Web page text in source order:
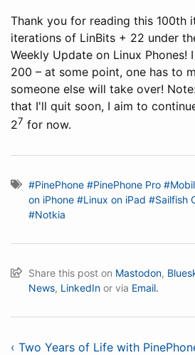
Thank you for reading this 100th
iterations of LinBits + 22 under
Weekly Update on Linux
200 – at some point, one has to
someone else will take over!
that I'll quit soon, I aim to
27 for now.
#PinePhone #PinePhone Pro
on iPhone #Linux on iPad #Sailfish
#Notkia
Share this post on Mastodon,
News, LinkedIn or via Email.
‹ Two Years of Life with